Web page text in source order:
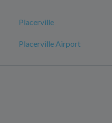
Placerville
Placerville Airport